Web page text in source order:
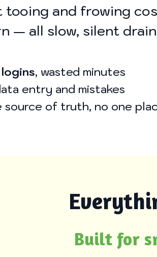
tooing and frowing
— all slow, silent
, wasted minutes
entry and mistakes
source of truth, no one
Built for